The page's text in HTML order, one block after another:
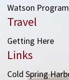
Watson Program
Travel
Getting Here
Links
Cold Spring